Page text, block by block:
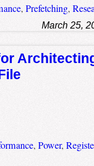
, Prefetching,
March 25,
, Power,